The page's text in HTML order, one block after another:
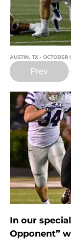
AUSTIN, TX -
Prev
In our
Opponent”